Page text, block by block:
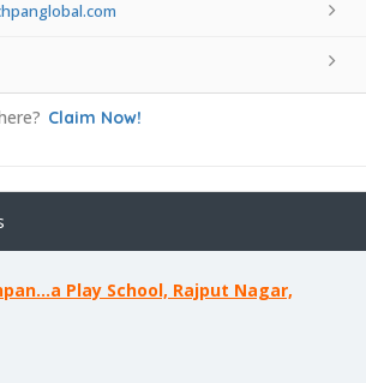
Claim Now!
Play School, Rajput Nagar,